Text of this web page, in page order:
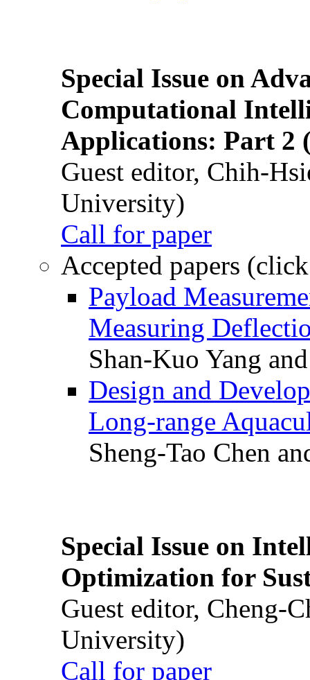
Special Issue on
Computational
Applications: Part 2
Guest editor, Chih-
University)
Call for paper
Accepted papers
Payload
Measuring
Shan-Kuo Yang
Design and
Long-range
Sheng-Tao Chen
Special Issue on
Optimization for
Guest editor, Cheng-
University)
Call for paper